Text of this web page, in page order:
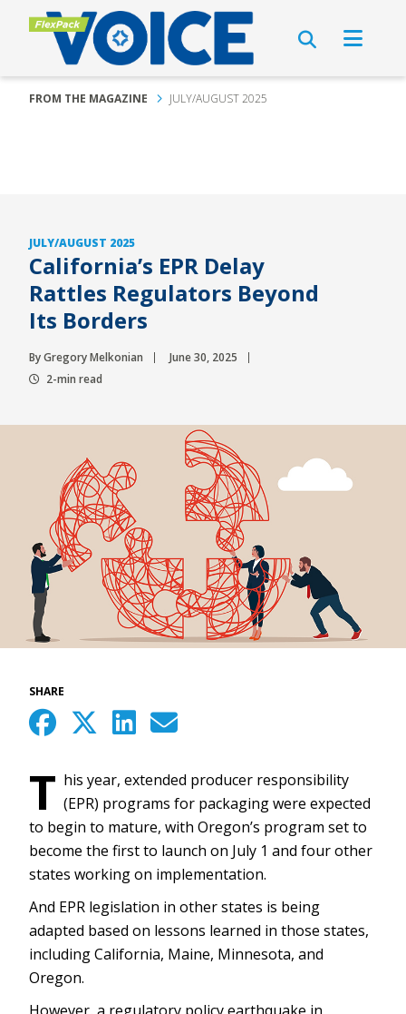
FROM THE MAGAZINE JULY/AUGUST 2025
JULY/AUGUST 2025
California’s EPR Delay
Rattles Regulators Beyond
Its Borders
By Gregory Melkonian
June 30, 2025
2-min read
SHARE
T his year, extended producer responsibility
(EPR) programs for packaging were expected
to begin to mature, with Oregon’s program set to
become the first to launch on July 1 and four other
states working on implementation.
And EPR legislation in other states is being
adapted based on lessons learned in those states,
including California, Maine, Minnesota, and
Oregon.
However, a regulatory policy earthquake in